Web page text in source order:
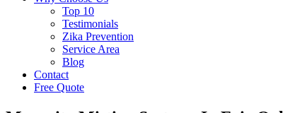
Top 10
Testimonials
Zika Prevention
Service Area
Blog
Contact
Free Quote